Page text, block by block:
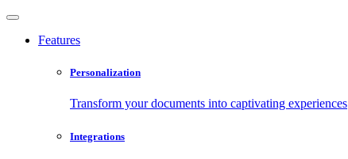
Features
Personalization
Transform your documents into captivating experiences
Integrations